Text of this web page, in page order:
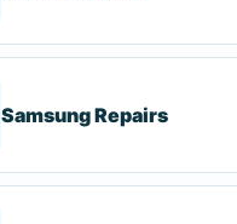
Samsung Repairs